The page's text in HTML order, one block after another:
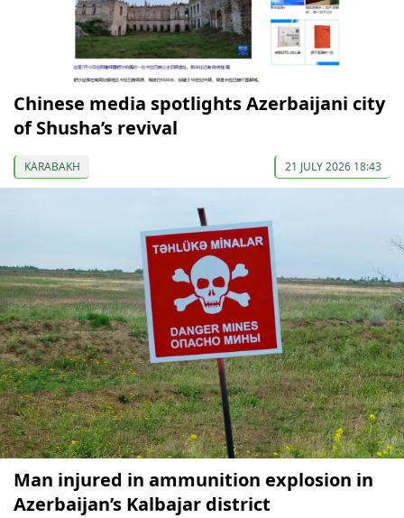
Chinese media spotlights Azerbaijani city
of Shusha’s revival
KARABAKH 21 JULY 2026 18:43
Man injured in ammunition explosion in
Azerbaijan’s Kalbajar district